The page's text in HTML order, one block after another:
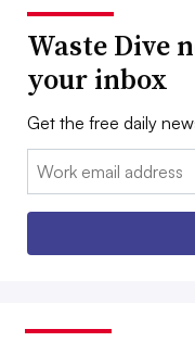
Waste Dive
your inbox
Get the free daily
Email: